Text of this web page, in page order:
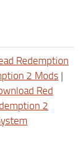
Redemption
2 Mods |
Red
2